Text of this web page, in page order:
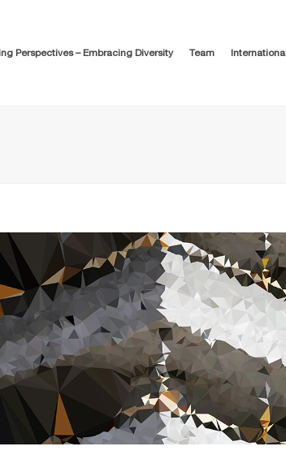
Perspectives – Embracing Diversity Team International